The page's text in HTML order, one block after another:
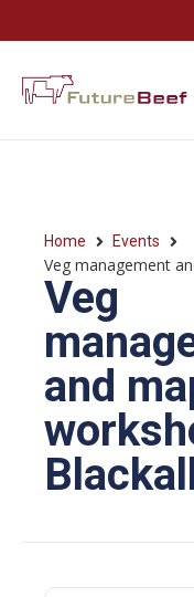
Home Events
Veg management
Veg
and
Blackall